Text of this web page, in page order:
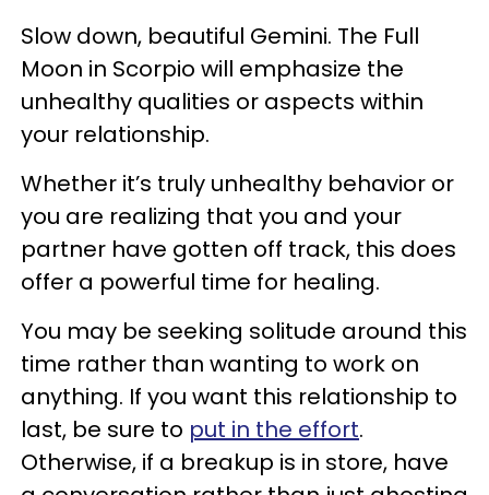
Slow down, beautiful Gemini. The Full
Moon in Scorpio will emphasize the
unhealthy qualities or aspects within
your relationship.
Whether it’s truly unhealthy behavior or
you are realizing that you and your
partner have gotten off track, this does
offer a powerful time for healing.
You may be seeking solitude around this
time rather than wanting to work on
anything. If you want this relationship to
last, be sure to put in the effort.
Otherwise, if a breakup is in store, have